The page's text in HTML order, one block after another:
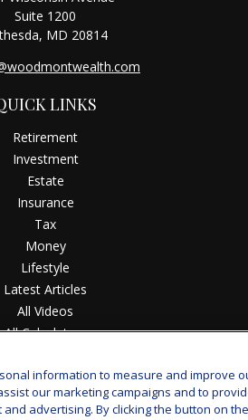
Suite 1200
MD 20814
LINKS
Retirement
Investment
Estate
Insurance
Tax
Money
Lifestyle
Latest Articles
All Videos
All Calculators
your financial professional on
information to measure and improve
our marketing campaigns and to
advertising. By clicking the button on the